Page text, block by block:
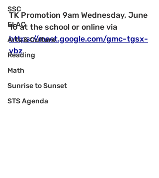
SSC
ELAC
Arts & Culture
Reading
Math
Sunrise to Sunset
STS Agenda
TK Promotion 9am Wednesday, June
10 at the school or online via
https://meet.google.com/gmc-tgsx-
vbz